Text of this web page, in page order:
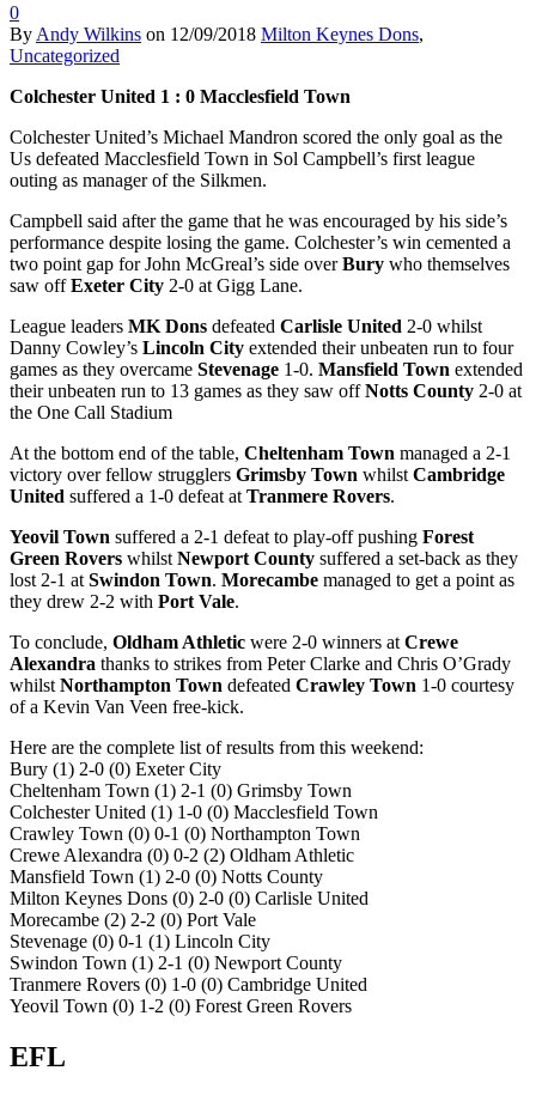
0
By Andy Wilkins on 12/09/2018 Milton Keynes Dons,
Uncategorized
Colchester United 1 : 0 Macclesfield Town
Colchester United’s Michael Mandron scored the only goal as the
Us defeated Macclesfield Town in Sol Campbell’s first league
outing as manager of the Silkmen.
Campbell said after the game that he was encouraged by his side’s
performance despite losing the game. Colchester’s win cemented a
two point gap for John McGreal’s side overBury who themselves
saw offExeter City 2-0 at Gigg Lane.
League leaders MK Dons defeated Carlisle United 2-0 whilst
Danny Cowley’s Lincoln City extended their unbeaten run to four
games as they overcame Stevenage 1-0. Mansfield Town extended
their unbeaten run to 13 games as they saw offNotts County 2-0 at
the One Call Stadium
At the bottom end of the table, Cheltenham Town managed a 2-1
victory over fellow strugglers Grimsby Town whilst Cambridge
United suffered a 1-0 defeat at Tranmere Rovers.
Yeovil Town suffered a 2-1 defeat to play-off pushing Forest
Green Rovers whilst Newport County suffered a set-back as they
lost 2-1 at Swindon Town. Morecambe managed to get a point as
they drew 2-2 with Port Vale.
To conclude, Oldham Athletic were 2-0 winners at Crewe
Alexandra thanks to strikes from Peter Clarke and Chris O’Grady
whilst Northampton Town defeated Crawley Town 1-0 courtesy
of a Kevin Van Veen free-kick.
Here are the complete list of results from this weekend:
Bury (1) 2-0 (0) Exeter City
Cheltenham Town (1) 2-1 (0) Grimsby Town
Colchester United (1) 1-0 (0) Macclesfield Town
Crawley Town (0) 0-1 (0) Northampton Town
Crewe Alexandra (0) 0-2 (2) Oldham Athletic
Mansfield Town (1) 2-0 (0) Notts County
Milton Keynes Dons (0) 2-0 (0) Carlisle United
Morecambe (2) 2-2 (0) Port Vale
Stevenage (0) 0-1 (1) Lincoln City
Swindon Town (1) 2-1 (0) Newport County
Tranmere Rovers (0) 1-0 (0) Cambridge United
Yeovil Town (0) 1-2 (0) Forest Green Rovers
EFL